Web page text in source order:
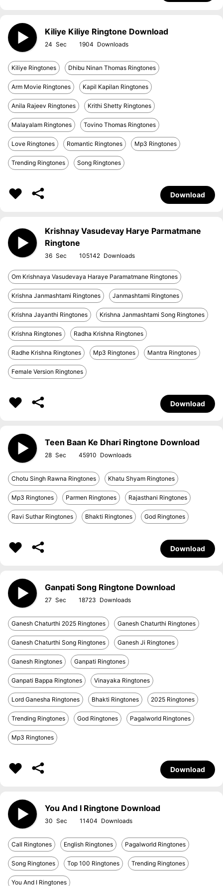
Kiliye Kiliye Ringtone Download
24 1904
Kiliye Ringtones Dhibu Ninan Thomas Ringtones
Arm Movie Ringtones Kapil Kapilan Ringtones
Anila Rajeev Ringtones Krithi Shetty Ringtones
Malayalam Ringtones Tovino Thomas Ringtones
Love Ringtones Romantic Ringtones Mp3 Ringtones
Trending Ringtones Song Ringtones
Download
Krishnay Vasudevay Harye Parmatmane
Ringtone
36 105142
Om Krishnaya Vasudevaya Haraye Paramatmane Ringtones
Krishna Janmashtami Ringtones Janmashtami Ringtones
Krishna Jayanthi Ringtones Krishna Janmashtami Song Ringtones
Krishna Ringtones Radha Krishna Ringtones
Radhe Krishna Ringtones Mp3 Ringtones Mantra Ringtones
Female Version Ringtones
Download
Teen Baan Ke Dhari Ringtone Download
28 45910
Chotu Singh Rawna Ringtones Khatu Shyam Ringtones
Mp3 Ringtones Parmen Ringtones Rajasthani Ringtones
Ravi Suthar Ringtones Bhakti Ringtones God Ringtones
Download
Ganpati Song Ringtone Download
27 18723
Ganesh Chaturthi 2025 Ringtones Ganesh Chaturthi Ringtones
Ganesh Chaturthi Song Ringtones Ganesh Ji Ringtones
Ganesh Ringtones Ganpati Ringtones
Ganpati Bappa Ringtones Vinayaka Ringtones
Lord Ganesha Ringtones Bhakti Ringtones 2025 Ringtones
Trending Ringtones God Ringtones Pagalworld Ringtones
Mp3 Ringtones
Download
You And I Ringtone Download
30 11404
Call Ringtones English Ringtones Pagalworld Ringtones
Song Ringtones Top 100 Ringtones Trending Ringtones
You And I Ringtones